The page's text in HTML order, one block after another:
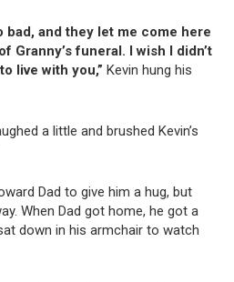
bad, and they let me come here
Granny’s funeral. I wish I didn’t
live with you,” Kevin hung his
a little and brushed Kevin’s
Dad to give him a hug, but
When Dad got home, he got a
down in his armchair to watch